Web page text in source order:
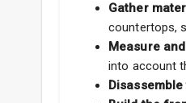
Gather
countertops,
Measure
into account